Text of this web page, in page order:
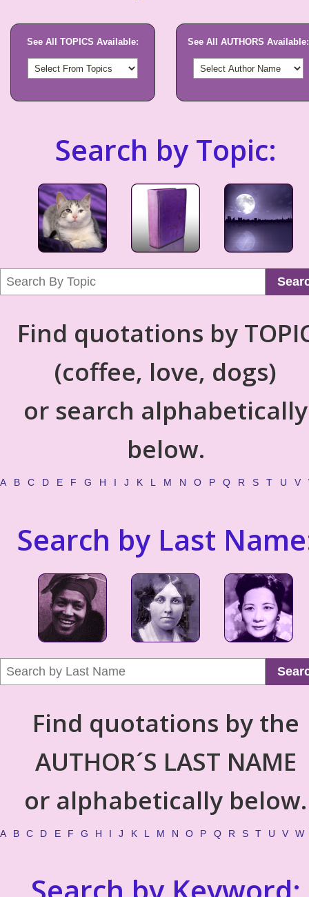
See All TOPICS Available: See All AUTHORS Available:
Search by Topic:
Find quotations by
(coffee, love, dogs)
or search alphabetically
below.
A B C D E F G H I J K L M N O P Q R S T U V
Search by Last
Find quotations by the
AUTHOR´S LAST NAME
or alphabetically below.
A B C D E F G H I J K L M N O P Q R S T U V W